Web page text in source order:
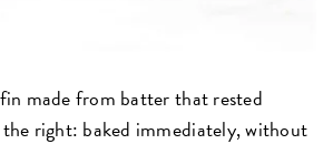
made from batter that rested
right: baked immediately, without